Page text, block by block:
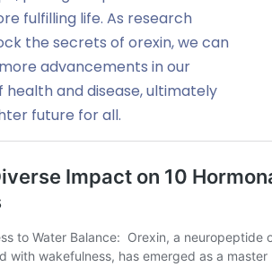
fulfilling life. As research
the secrets of orexin, we can
advancements in our
health and disease, ultimately
future for all.